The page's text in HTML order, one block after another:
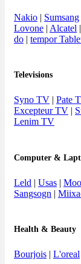
Nakio | Sumsang
Lovone | Alcatel |
do | tempor
Televisions
Syno TV | Pate
Excepteur TV |
Lenim TV
Computer &
Leld | Usas |
Sangsogn |
Health & Beauty
Bourjois | L'oreal